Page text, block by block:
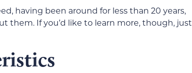
having been around for less than 20 years,
them. If you’d like to learn more, though, just